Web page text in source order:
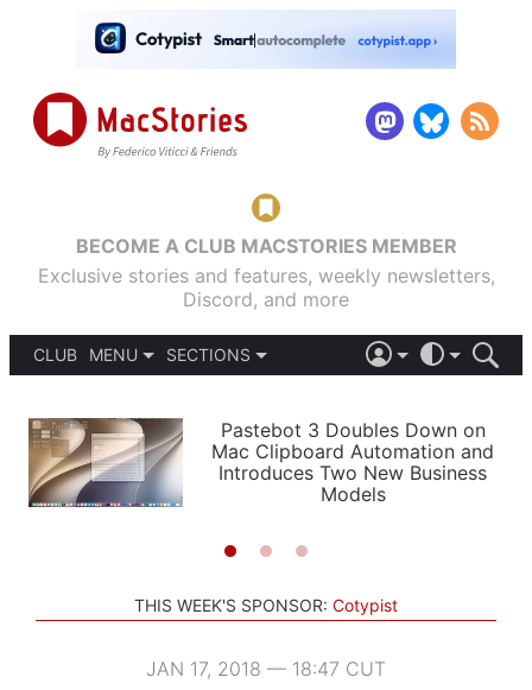
BECOME A CLUB MACSTORIES MEMBER
Exclusive stories and features, weekly newsletters,
Discord, and more
CLUB
MENU
PODCASTS
SHORTCUTS
SETUPS
SECTIONS
APPS
STORIES
LIGHT
AUTOMATIC
Pastebot 3 Doubles Down on
Mac Clipboard Automation and
Introduces Two New Business
Models
THIS WEEK'S SPONSOR: Cotypist
JAN 17, 2018 — 18:47 CUT